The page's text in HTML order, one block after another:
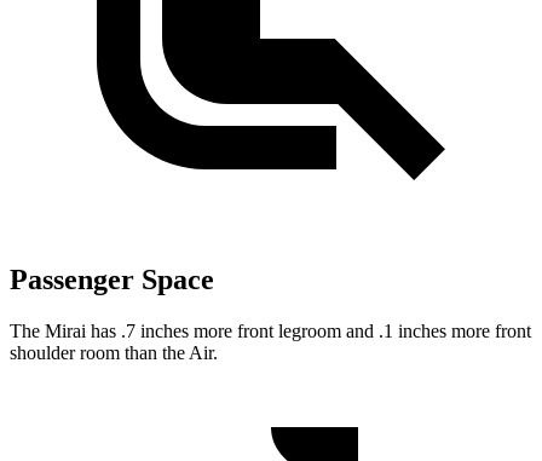
Passenger Space
The Mirai has .7 inches more front legroom and .1 inches more front
shoulder room than the Air.